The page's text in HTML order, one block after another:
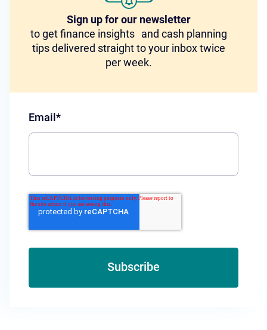
Sign up for our newsletter
to get finance insights and cash planning
tips delivered straight to your inbox twice
per week.
Email *